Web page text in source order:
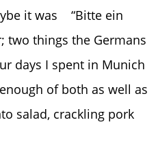
it was “Bitte ein
two things the Germans
days I spent in Munich
of both as well as
salad, crackling pork